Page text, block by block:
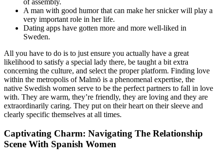
A man with good humor that can make her snicker will play a
very important role in her life.
Dating apps have gotten more and more well-liked in
Sweden.
All you have to do is to just ensure you actually have a great
likelihood to satisfy a special lady there, be taught a bit extra
concerning the culture, and select the proper platform. Finding love
within the metropolis of Malmö is a phenomenal expertise, the
native Swedish women serve to be the perfect partners to fall in love
with. They are warm, they’re friendly, they are loving and they are
extraordinarily caring. They put on their heart on their sleeve and
clearly specific themselves at all times.
Captivating Charm: Navigating The Relationship
Scene With Spanish Women